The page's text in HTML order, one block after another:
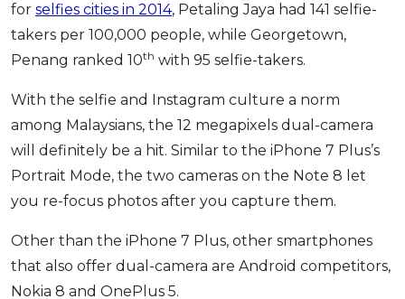
for selfies cities in 2014, Petaling Jaya had 141 selfie-
takers per 100,000 people, while Georgetown,
Penang ranked 10th with 95 selfie-takers.
With the selfie and Instagram culture a norm
among Malaysians, the 12 megapixels dual-camera
will definitely be a hit. Similar to the iPhone 7 Plus’s
Portrait Mode, the two cameras on the Note 8 let
you re-focus photos after you capture them.
Other than the iPhone 7 Plus, other smartphones
that also offer dual-camera are Android competitors,
Nokia 8 and OnePlus 5.